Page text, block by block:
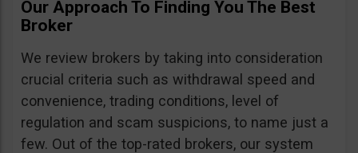
Our Approach To Finding You The Best
Broker
We review brokers by taking into consideration
crucial criteria such as withdrawal speed and
convenience, trading conditions, level of
regulation and scam suspicions, to name just a
few. Out of the top-rated brokers, our system